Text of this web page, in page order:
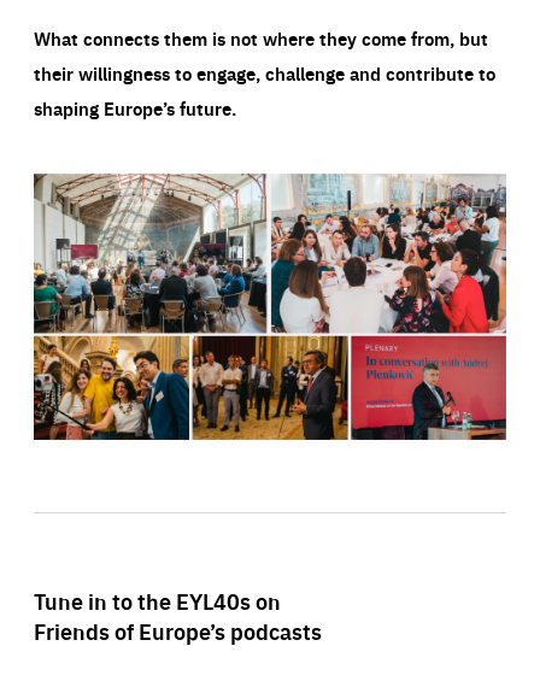
What connects them is not where they come from, but
their willingness to engage, challenge and contribute to
shaping Europe’s future.
Tune in to the EYL40s on
Friends of Europe’s podcasts